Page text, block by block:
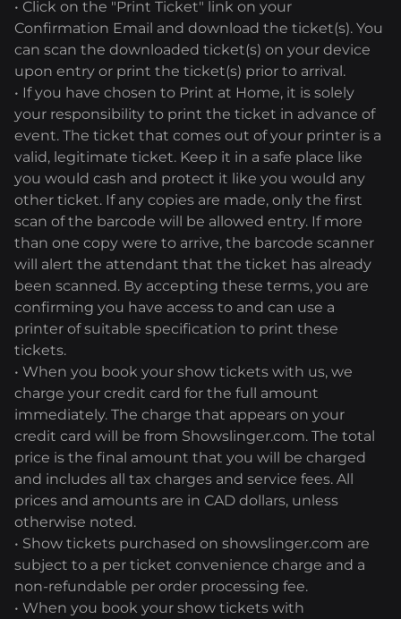
• Click on the "Print Ticket" link on your
Confirmation Email and download the ticket(s). You
can scan the downloaded ticket(s) on your device
upon entry or print the ticket(s) prior to arrival.
• If you have chosen to Print at Home, it is solely
your responsibility to print the ticket in advance of
event. The ticket that comes out of your printer is a
valid, legitimate ticket. Keep it in a safe place like
you would cash and protect it like you would any
other ticket. If any copies are made, only the first
scan of the barcode will be allowed entry. If more
than one copy were to arrive, the barcode scanner
will alert the attendant that the ticket has already
been scanned. By accepting these terms, you are
confirming you have access to and can use a
printer of suitable specification to print these
tickets.
• When you book your show tickets with us, we
charge your credit card for the full amount
immediately. The charge that appears on your
credit card will be from Showslinger.com. The total
price is the final amount that you will be charged
and includes all tax charges and service fees. All
prices and amounts are in CAD dollars, unless
otherwise noted.
• Show tickets purchased on showslinger.com are
subject to a per ticket convenience charge and a
non-refundable per order processing fee.
• When you book your show tickets with